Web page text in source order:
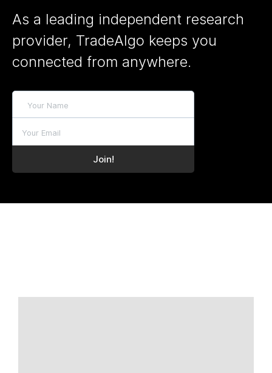
As a leading independent research
provider, TradeAlgo keeps you
connected from anywhere.